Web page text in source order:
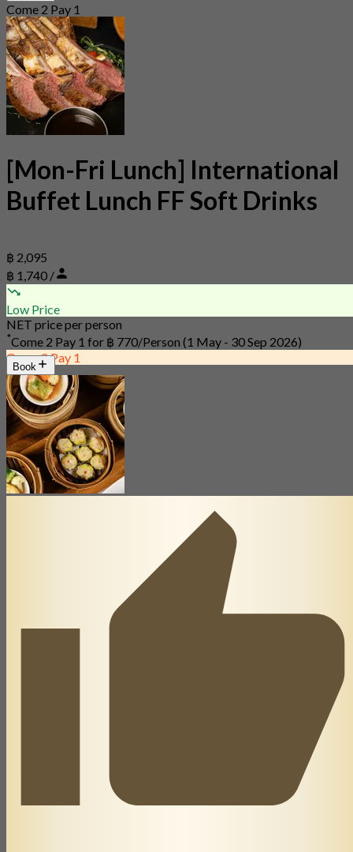
Come 2 Pay 1
[Mon-Fri Lunch] International
Buffet Lunch FF Soft Drinks
฿ 2,095
฿ 1,740 /
Low Price
NET price per person
*Come 2 Pay 1 for ฿ 770/Person (1 May - 30 Sep 2026)
Come 2 Pay 1
Book